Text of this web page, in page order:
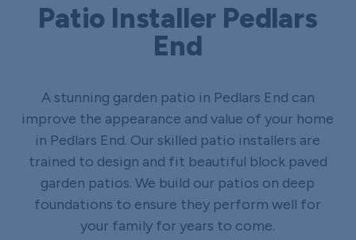
Patio Installer Pedlars
End
A stunning garden patio in Pedlars End can
improve the appearance and value of your home
in Pedlars End. Our skilled patio installers are
trained to design and fit beautiful block paved
garden patios. We build our patios on deep
foundations to ensure they perform well for
your family for years to come.